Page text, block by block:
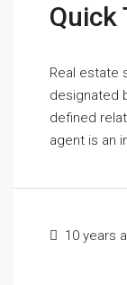
Quick
Real estate
designated
defined
agent is an
10 years